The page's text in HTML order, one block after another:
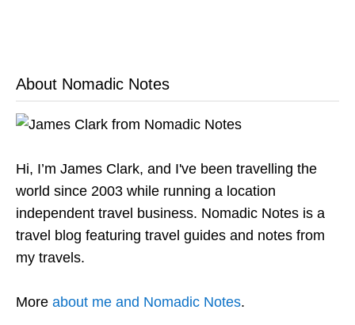
About Nomadic Notes
Hi, I’m James Clark, and I've been travelling the
world since 2003 while running a location
independent travel business. Nomadic Notes is a
travel blog featuring travel guides and notes from
my travels.
More about me and Nomadic Notes.